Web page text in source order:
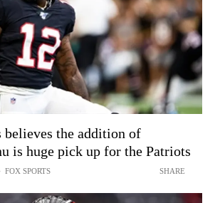
believes the addition of
is huge pick up for the Patriots
FOX SPORTS SHARE